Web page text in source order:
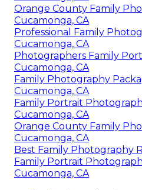
Orange County Family
Cucamonga, CA
Professional Family
Cucamonga, CA
Photographers Family
Cucamonga, CA
Family Photography
Cucamonga, CA
Family Portrait
Cucamonga, CA
Orange County Family
Cucamonga, CA
Best Family Photography
Family Portrait
Cucamonga, CA